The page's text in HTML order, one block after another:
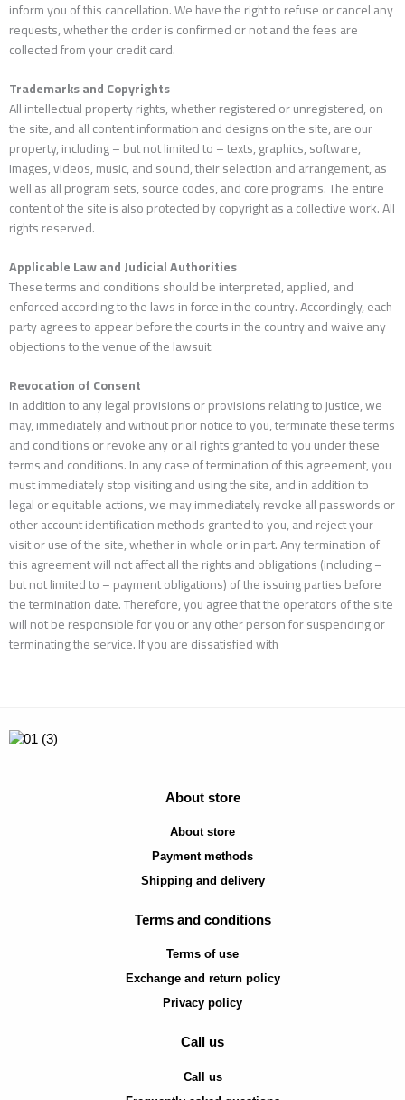
inform you of this cancellation. We have the right to refuse or cancel any
requests, whether the order is confirmed or not and the fees are
collected from your credit card.
Trademarks and Copyrights
All intellectual property rights, whether registered or unregistered, on
the site, and all content information and designs on the site, are our
property, including – but not limited to – texts, graphics, software,
images, videos, music, and sound, their selection and arrangement, as
well as all program sets, source codes, and core programs. The entire
content of the site is also protected by copyright as a collective work. All
rights reserved.
Applicable Law and Judicial Authorities
These terms and conditions should be interpreted, applied, and
enforced according to the laws in force in the country. Accordingly, each
party agrees to appear before the courts in the country and waive any
objections to the venue of the lawsuit.
Revocation of Consent
In addition to any legal provisions or provisions relating to justice, we
may, immediately and without prior notice to you, terminate these terms
and conditions or revoke any or all rights granted to you under these
terms and conditions. In any case of termination of this agreement, you
must immediately stop visiting and using the site, and in addition to
legal or equitable actions, we may immediately revoke all passwords or
other account identification methods granted to you, and reject your
visit or use of the site, whether in whole or in part. Any termination of
this agreement will not affect all the rights and obligations (including –
but not limited to – payment obligations) of the issuing parties before
the termination date. Therefore, you agree that the operators of the site
will not be responsible for you or any other person for suspending or
terminating the service. If you are dissatisfied with
About store
About store
Payment methods
Shipping and delivery
Terms and conditions
Terms of use
Exchange and return policy
Privacy policy
Call us
Call us